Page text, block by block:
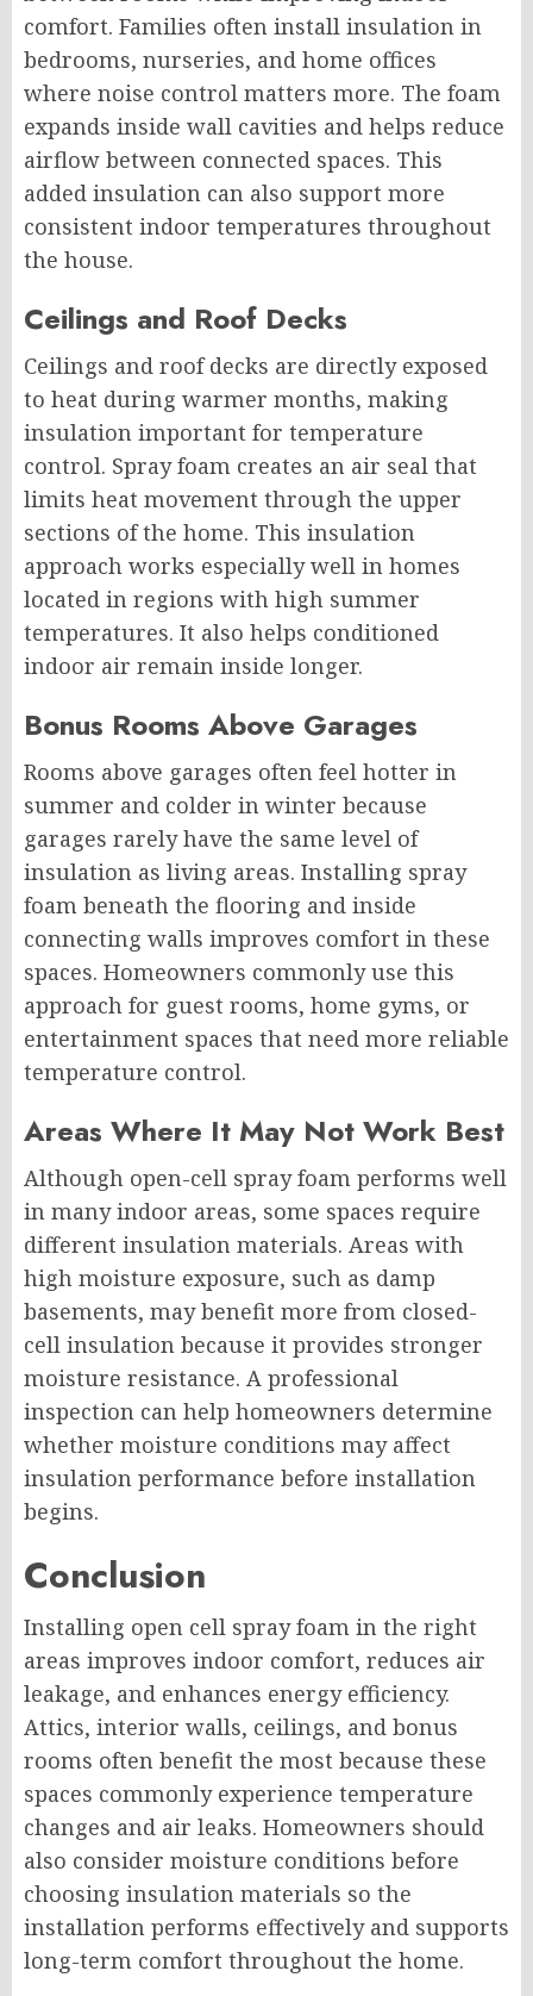
comfort. Families often install insulation in
bedrooms, nurseries, and home offices
where noise control matters more. The foam
expands inside wall cavities and helps reduce
airflow between connected spaces. This
added insulation can also support more
consistent indoor temperatures throughout
the house.
Ceilings and Roof Decks
Ceilings and roof decks are directly exposed
to heat during warmer months, making
insulation important for temperature
control. Spray foam creates an air seal that
limits heat movement through the upper
sections of the home. This insulation
approach works especially well in homes
located in regions with high summer
temperatures. It also helps conditioned
indoor air remain inside longer.
Bonus Rooms Above Garages
Rooms above garages often feel hotter in
summer and colder in winter because
garages rarely have the same level of
insulation as living areas. Installing spray
foam beneath the flooring and inside
connecting walls improves comfort in these
spaces. Homeowners commonly use this
approach for guest rooms, home gyms, or
entertainment spaces that need more reliable
temperature control.
Areas Where It May Not Work Best
Although open-cell spray foam performs well
in many indoor areas, some spaces require
different insulation materials. Areas with
high moisture exposure, such as damp
basements, may benefit more from closed-
cell insulation because it provides stronger
moisture resistance. A professional
inspection can help homeowners determine
whether moisture conditions may affect
insulation performance before installation
begins.
Conclusion
Installing open cell spray foam in the right
areas improves indoor comfort, reduces air
leakage, and enhances energy efficiency.
Attics, interior walls, ceilings, and bonus
rooms often benefit the most because these
spaces commonly experience temperature
changes and air leaks. Homeowners should
also consider moisture conditions before
choosing insulation materials so the
installation performs effectively and supports
long-term comfort throughout the home.